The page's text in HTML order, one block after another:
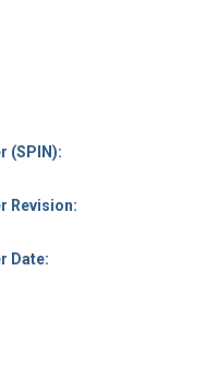
(SPIN):
Revision:
Date: